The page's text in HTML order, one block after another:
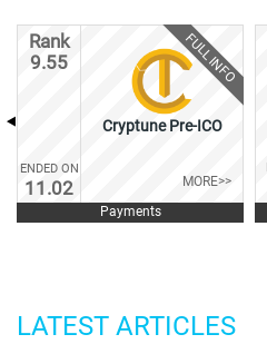
Rank
9.55
ENDED ON
11.02
Cryptune Pre-ICO
MORE>>
FULL INFO
Payments
LATEST ARTICLES